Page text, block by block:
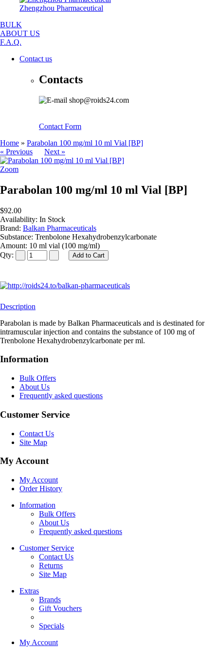
Zhengzhou Pharmaceutical
BULK
ABOUT US
F.A.Q.
Contact us
Contacts
shop@roids24.com
Contact Form
Home » Parabolan 100 mg/ml 10 ml Vial [BP]
« Previous
Next »
Zoom
Parabolan 100 mg/ml 10 ml Vial [BP]
$92.00
Availability: In Stock
Brand: Balkan Pharmaceuticals
Substance: Trenbolone Hexahydrobenzylcarbonate
Amount: 10 ml vial (100 mg/ml)
Qty:
Description
Parabolan is made by Balkan Pharmaceuticals and is destinated for
intramuscular injection and contains the substance of 100 mg of
Trenbolone Hexahydrobenzylcarbonate per ml.
Information
Bulk Offers
About Us
Frequently asked questions
Customer Service
Contact Us
Site Map
My Account
My Account
Order History
Information
Bulk Offers
About Us
Frequently asked questions
Customer Service
Contact Us
Returns
Site Map
Extras
Brands
Gift Vouchers
Specials
My Account